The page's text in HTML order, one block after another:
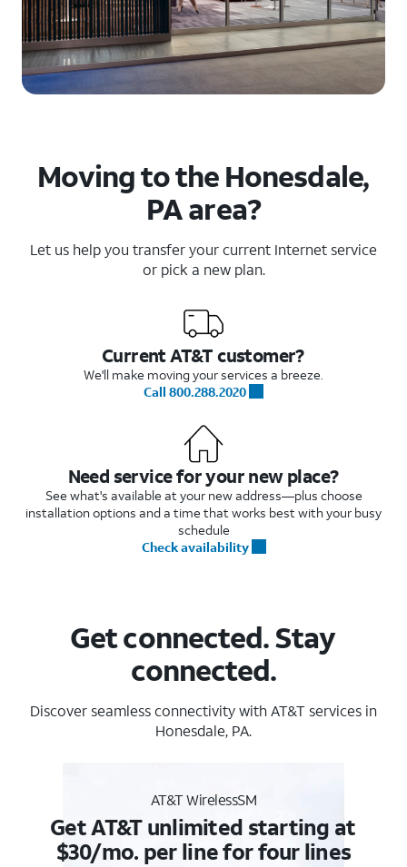
Moving to the Honesdale,
PA area?
Let us help you transfer your current Internet service
or pick a new plan.
Current AT&T customer?
We'll make moving your services a breeze.
Call 800.288.2020
Need service for your new place?
See what's available at your new address—plus choose
installation options and a time that works best with your busy
schedule
Check availability
Get connected. Stay
connected.
Discover seamless connectivity with AT&T services in
Honesdale, PA.
AT&T WirelessSM
Get AT&T unlimited starting at
$30/mo. per line for four lines